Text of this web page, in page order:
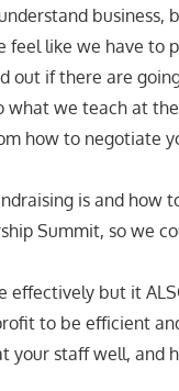
business,
feel like we have to
out if there are
what we teach at the
how to negotiate
is and how
Summit, so we
effectively but it
to be efficient
your staff well, and